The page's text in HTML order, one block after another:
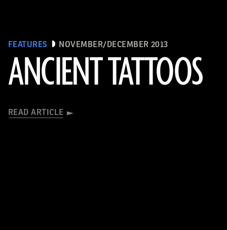
FEATURES NOVEMBER/DECEMBER 2013
ANCIENT TATTOOS
READ ARTICLE